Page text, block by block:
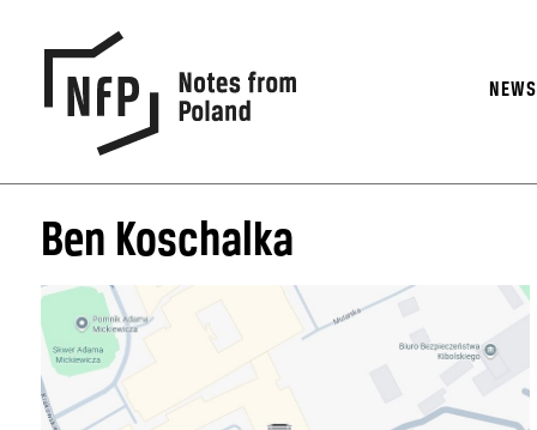
NEWS
Ben Koschalka